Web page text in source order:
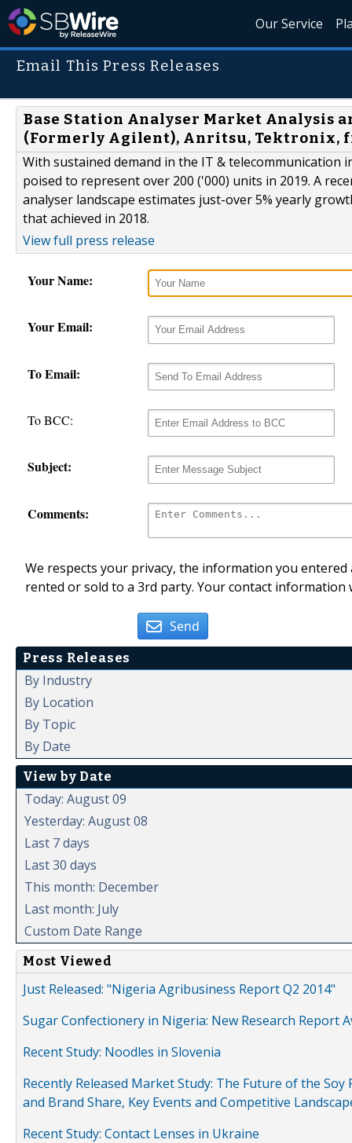
Our Service
Email This Press Releases
Base Station Analyser Market Analysis
(Formerly Agilent), Anritsu, Tektronix,
With sustained demand in the IT &
poised to represent over 200 ('000) units in 2019. A
analyser landscape estimates just-over 5% yearly
that achieved in 2018.
View full press release
Your Name:
Your Email:
To Email:
To BCC:
Subject:
Comments:
We respects your privacy, the information you
rented or sold to a 3rd party. Your contact
Send
Press Releases
By Industry
By Location
By Topic
By Date
View by Date
Today: August 09
Yesterday: August 08
Last 7 days
Last 30 days
This month: December
Last month: July
Custom Date Range
Most Viewed
Just Released: "Nigeria Agribusiness Report Q2 2014"
Sugar Confectionery in Nigeria: New Research Report
Recent Study: Noodles in Slovenia
Recently Released Market Study: The Future of the
and Brand Share, Key Events and Competitive
Recent Study: Contact Lenses in Ukraine